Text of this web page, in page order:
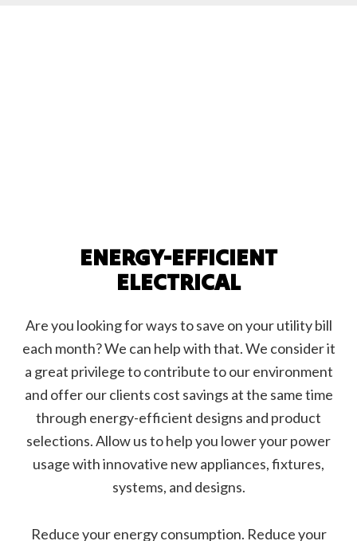
ENERGY-EFFICIENT
ELECTRICAL
Are you looking for ways to save on your utility bill
each month? We can help with that. We consider it
a great privilege to contribute to our environment
and offer our clients cost savings at the same time
through energy-efficient designs and product
selections. Allow us to help you lower your power
usage with innovative new appliances, fixtures,
systems, and designs.
Reduce your energy consumption. Reduce your